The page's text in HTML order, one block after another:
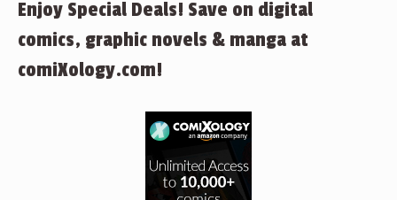
Enjoy Special Deals! Save on digital
comics, graphic novels & manga at
comiXology.com!